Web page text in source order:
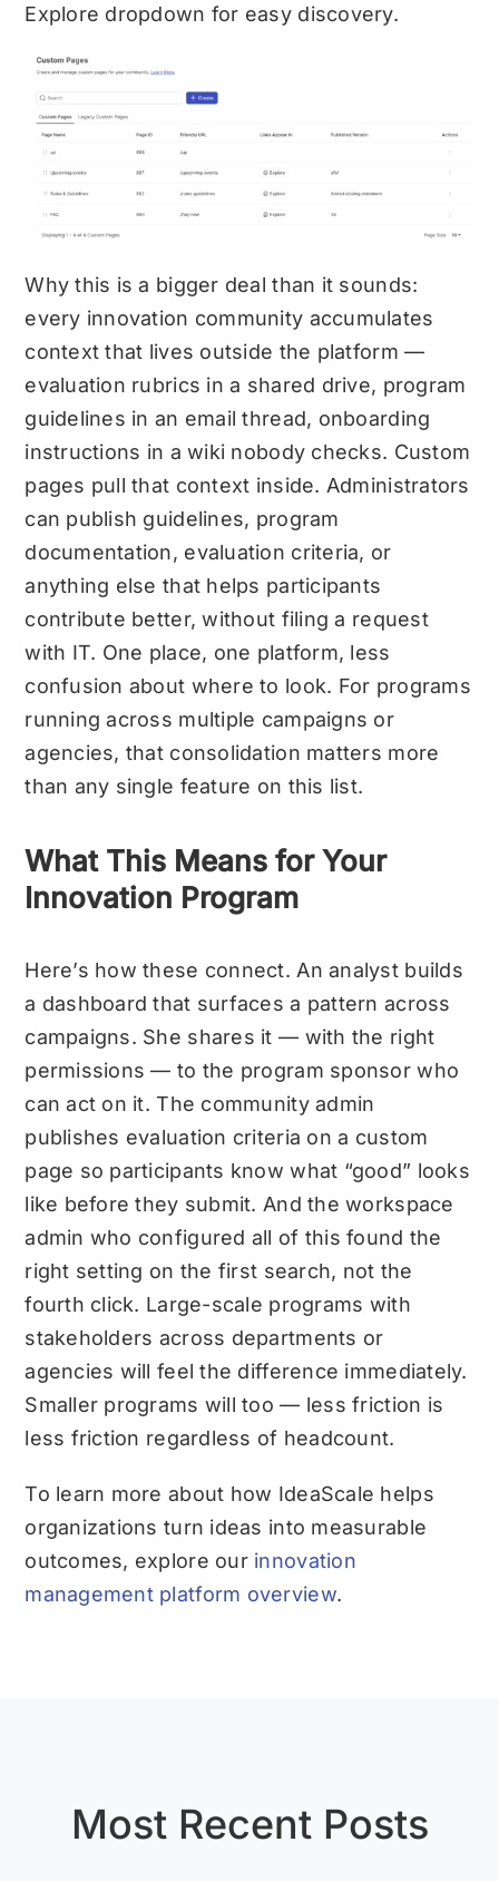
Explore dropdown for easy discovery.
Why this is a bigger deal than it sounds:
every innovation community accumulates
context that lives outside the platform —
evaluation rubrics in a shared drive, program
guidelines in an email thread, onboarding
instructions in a wiki nobody checks. Custom
pages pull that context inside. Administrators
can publish guidelines, program
documentation, evaluation criteria, or
anything else that helps participants
contribute better, without filing a request
with IT. One place, one platform, less
confusion about where to look. For programs
running across multiple campaigns or
agencies, that consolidation matters more
than any single feature on this list.
What This Means for Your
Innovation Program
Here’s how these connect. An analyst builds
a dashboard that surfaces a pattern across
campaigns. She shares it — with the right
permissions — to the program sponsor who
can act on it. The community admin
publishes evaluation criteria on a custom
page so participants know what “good” looks
like before they submit. And the workspace
admin who configured all of this found the
right setting on the first search, not the
fourth click. Large-scale programs with
stakeholders across departments or
agencies will feel the difference immediately.
Smaller programs will too — less friction is
less friction regardless of headcount.
To learn more about how IdeaScale helps
organizations turn ideas into measurable
outcomes, explore our innovation
management platform overview.
Most Recent Posts